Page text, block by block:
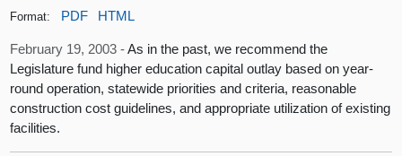
Format: PDF HTML
February 19, 2003 -As in the past, we recommend the
Legislature fund higher education capital outlay based on year-
round operation, statewide priorities and criteria, reasonable
construction cost guidelines, and appropriate utilization of existing
facilities.